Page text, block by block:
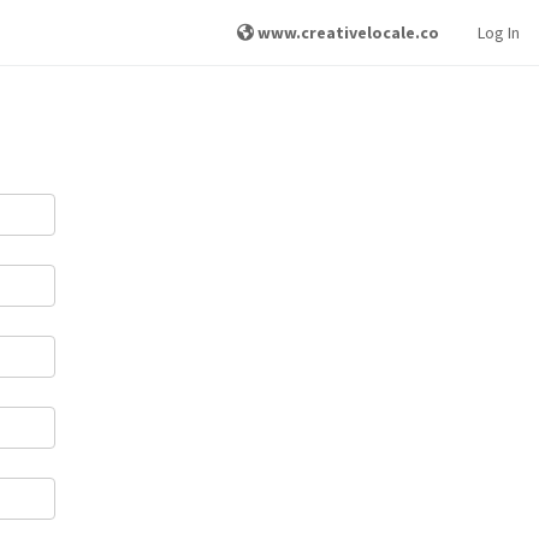
www.creativelocale.co Log In